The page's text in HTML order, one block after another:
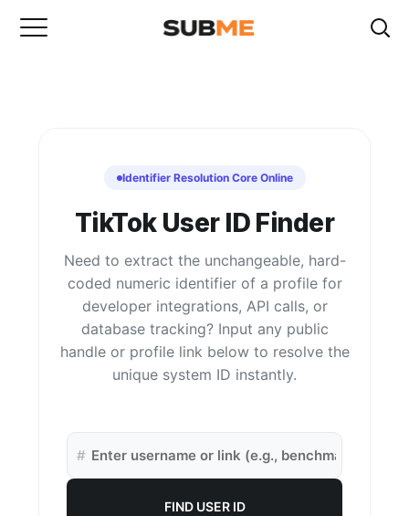
Identifier Resolution Core Online
TikTok User ID Finder
Need to extract the unchangeable, hard-
coded numeric identifier of a profile for
developer integrations, API calls, or
database tracking? Input any public
handle or profile link below to resolve the
unique system ID instantly.
#
FIND USER ID